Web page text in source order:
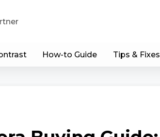
How-to Guide Tips & Fixes